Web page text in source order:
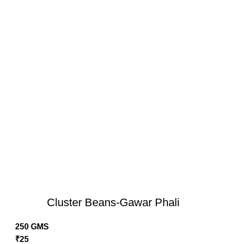
Cluster Beans-Gawar Phali
250 GMS
₹25